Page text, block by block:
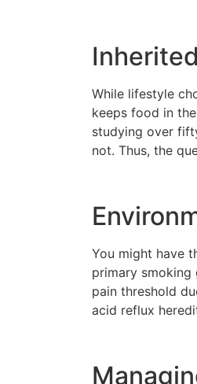
While lifestyle
keeps food in
studying over
not. Thus, the
You might have
primary smoking
pain threshold
acid reflux